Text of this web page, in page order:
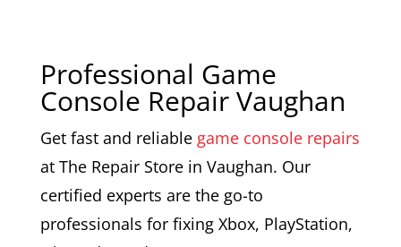
Professional Game
Console Repair Vaughan
Get fast and reliable game console repairs
at The Repair Store in Vaughan. Our
certified experts are the go-to
professionals for fixing Xbox, PlayStation,